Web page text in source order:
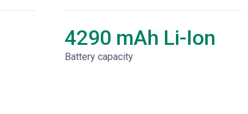
4290 mAh Li-Ion
Battery capacity